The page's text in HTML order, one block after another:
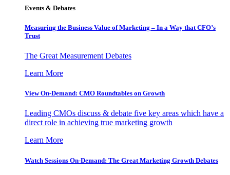
Events & Debates
Measuring the Business Value of Marketing – In a Way that CFO’s
Trust
The Great Measurement Debates
Learn More
View On-Demand: CMO Roundtables on Growth
Leading CMOs discuss & debate five key areas which have a
direct role in achieving true marketing growth
Learn More
Watch Sessions On-Demand: The Great Marketing Growth Debates